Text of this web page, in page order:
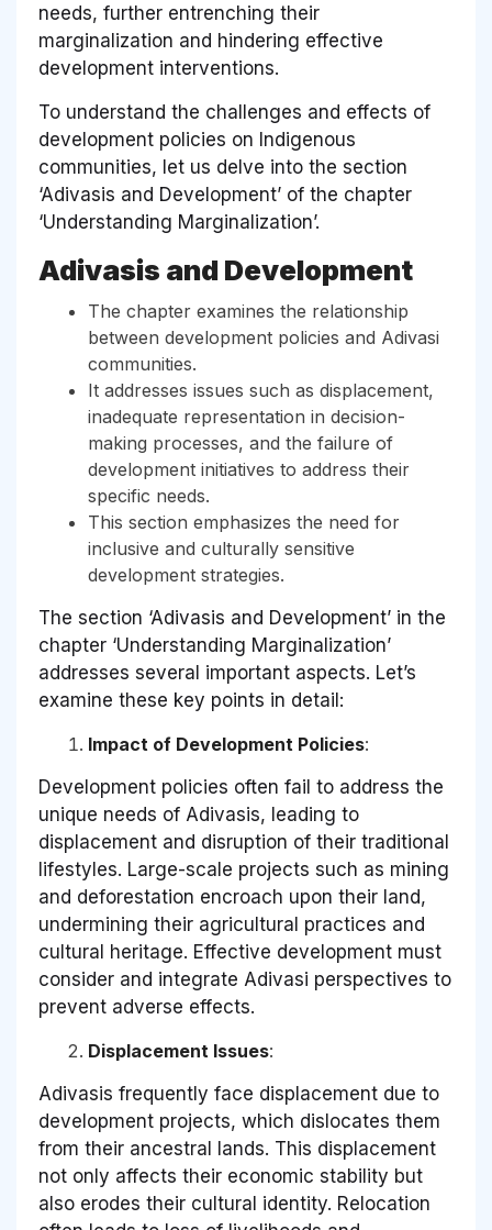
needs, further entrenching their
marginalization and hindering effective
development interventions.
To understand the challenges and effects of
development policies on Indigenous
communities, let us delve into the section
‘Adivasis and Development’ of the chapter
‘Understanding Marginalization’.
Adivasis and Development
The chapter examines the relationship
between development policies and Adivasi
communities.
It addresses issues such as displacement,
inadequate representation in decision-
making processes, and the failure of
development initiatives to address their
specific needs.
This section emphasizes the need for
inclusive and culturally sensitive
development strategies.
The section ‘Adivasis and Development’ in the
chapter ‘Understanding Marginalization’
addresses several important aspects. Let’s
examine these key points in detail:
Impact of Development Policies:
Development policies often fail to address the
unique needs of Adivasis, leading to
displacement and disruption of their traditional
lifestyles. Large-scale projects such as mining
and deforestation encroach upon their land,
undermining their agricultural practices and
cultural heritage. Effective development must
consider and integrate Adivasi perspectives to
prevent adverse effects.
Displacement Issues:
Adivasis frequently face displacement due to
development projects, which dislocates them
from their ancestral lands. This displacement
not only affects their economic stability but
also erodes their cultural identity. Relocation